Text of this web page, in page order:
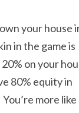
your house
in the game is
on your
80% equity in
more like